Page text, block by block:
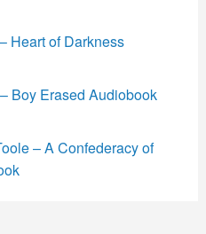
Heart of Darkness
Boy Erased Audiobook
– A Confederacy of